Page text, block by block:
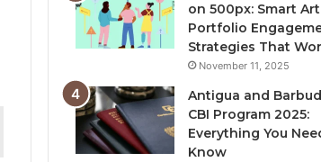
on 500px: Smart Art
Portfolio
Strategies That
November 11, 2025
Antigua and
CBI Program 2025:
Everything You
Know